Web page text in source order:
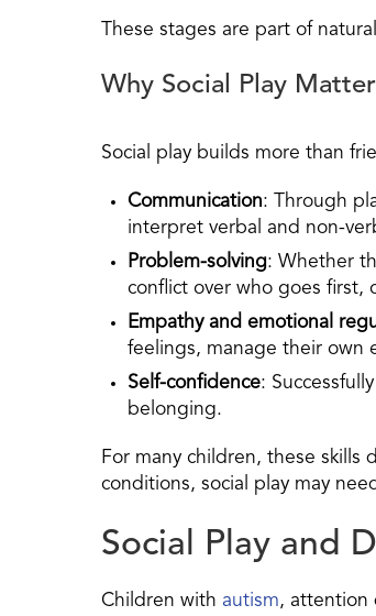
These stages are part of
Why Social Play
Social play builds more than
Communication: Through
interpret verbal and non-
Problem-solving: Whether
conflict over who goes first,
Empathy and emotional
feelings, manage their own
Self-confidence:
belonging.
For many children, these skills
conditions, social play may
Social Play and
Children with autism, attention